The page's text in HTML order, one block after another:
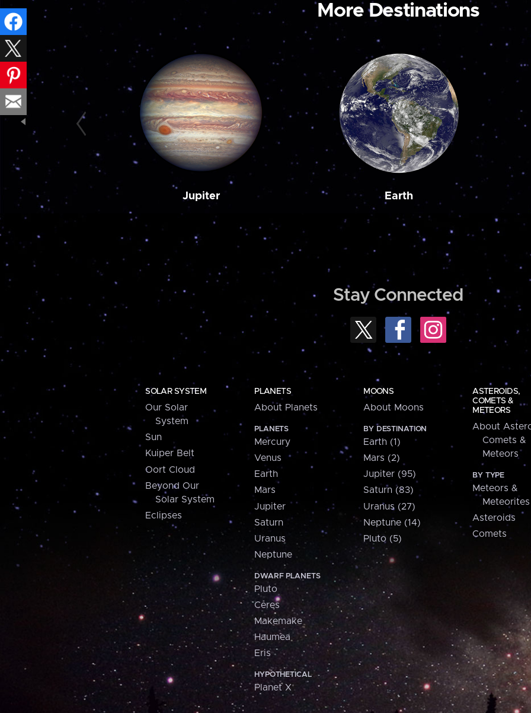
More Destinations
Jupiter Earth
Stay Connected
SOLAR SYSTEM
Our Solar
System
Sun
Kuiper Belt
Oort Cloud
Beyond Our
Solar System
Eclipses
PLANETS
About Planets
PLANETS
Mercury
Venus
Earth
Mars
Jupiter
Saturn
Uranus
Neptune
DWARF PLANETS
Pluto
Ceres
Makemake
Haumea
Eris
HYPOTHETICAL
Planet X
MOONS
About Moons
BY DESTINATION
Earth (1)
Mars (2)
Jupiter (95)
Saturn (83)
Uranus (27)
Neptune (14)
Pluto (5)
ASTEROIDS,
COMETS &
METEORS
About
Comets &
Meteors
BY TYPE
Meteors &
Meteorites
Asteroids
Comets